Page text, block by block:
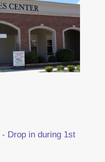
- Drop in during 1st